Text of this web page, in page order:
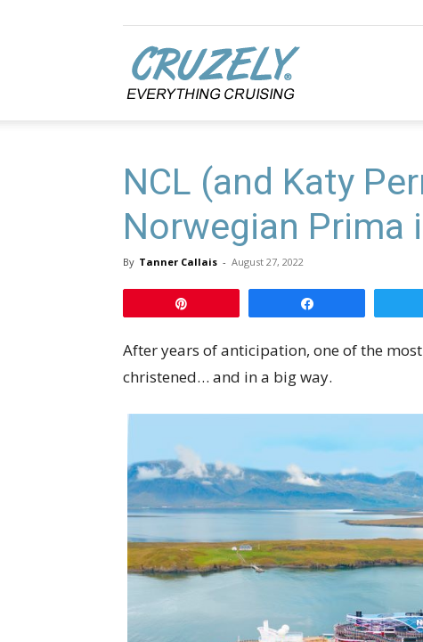
NCL (and Katy
Norwegian Prima
By Tanner Callais - August 27, 2022
After years of anticipation, one of the
christened… and in a big way.